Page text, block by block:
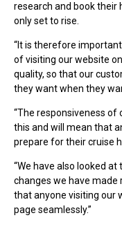
research and book their
only set to rise.
“It is therefore
of visiting our website
quality, so that our
they want when they
“The responsiveness of
this and will mean that
prepare for their cruise
“We have also looked
changes we have made
that anyone visiting our
page seamlessly.”